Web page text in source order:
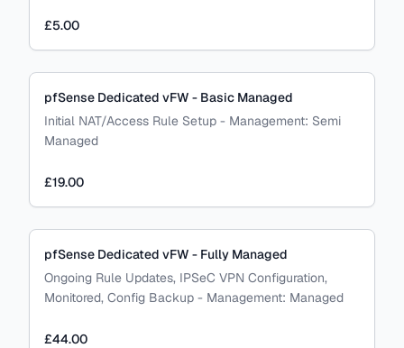
£5.00
pfSense Dedicated vFW - Basic Managed
Initial NAT/Access Rule Setup - Management: Semi
Managed
£19.00
pfSense Dedicated vFW - Fully Managed
Ongoing Rule Updates, IPSeC VPN Configuration,
Monitored, Config Backup - Management: Managed
£44.00